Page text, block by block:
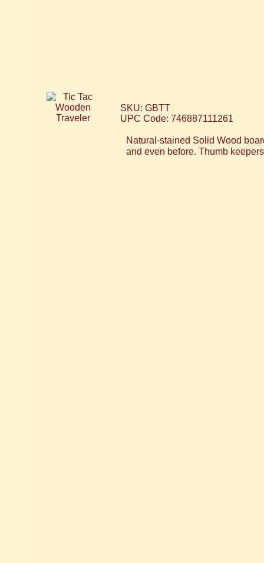
SKU: GBTT
UPC Code: 746887111261
Natural-stained Solid Wood
and even before. Thumb